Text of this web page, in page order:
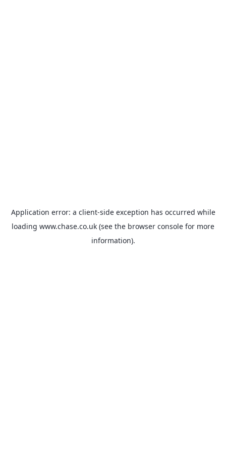
Application error: a client-side exception has occurred while
loading www.chase.co.uk (see the browser console for more
information).